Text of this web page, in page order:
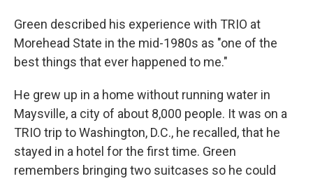
Green described his experience with TRIO at
Morehead State in the mid-1980s as "one of the
best things that ever happened to me."
He grew up in a home without running water in
Maysville, a city of about 8,000 people. It was on a
TRIO trip to Washington, D.C., he recalled, that he
stayed in a hotel for the first time. Green
remembers bringing two suitcases so he could